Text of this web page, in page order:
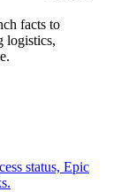
facts to
logistics,
status, Epic